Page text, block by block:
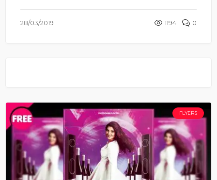
28/03/2019 1194 0
FLYERS